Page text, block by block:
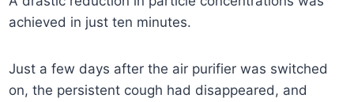
achieved in just ten minutes.
Just a few days after the air purifier was switched
on, the persistent cough had disappeared, and